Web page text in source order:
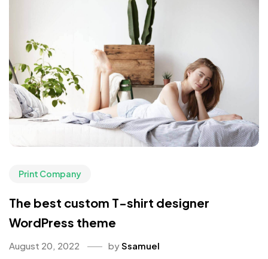
Print Company
The best custom T-shirt designer
WordPress theme
August 20, 2022 bySsamuel